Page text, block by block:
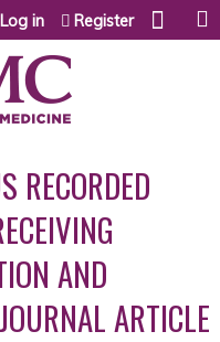
Log in Register
RECORDED
AND
ARTICLE